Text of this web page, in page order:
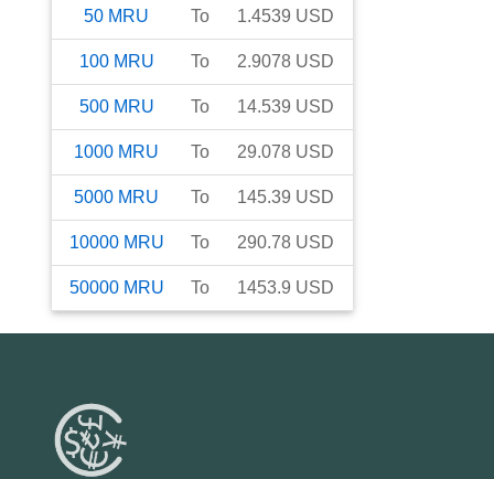
50 MRU To 1.4539 USD
100 MRU To 2.9078 USD
500 MRU To 14.539 USD
1000 MRU To 29.078 USD
5000 MRU To 145.39 USD
10000 MRU To 290.78 USD
50000 MRU To 1453.9 USD